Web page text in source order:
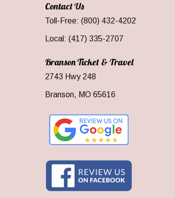
Contact Us
Toll-Free: (800) 432-4202
Local: (417) 335-2707
Branson Ticket & Travel
2743 Hwy 248
Branson, MO 65616